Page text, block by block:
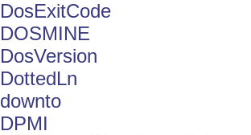
DosExitCode
DOSMINE
DosVersion
DottedLn
downto
DPMI